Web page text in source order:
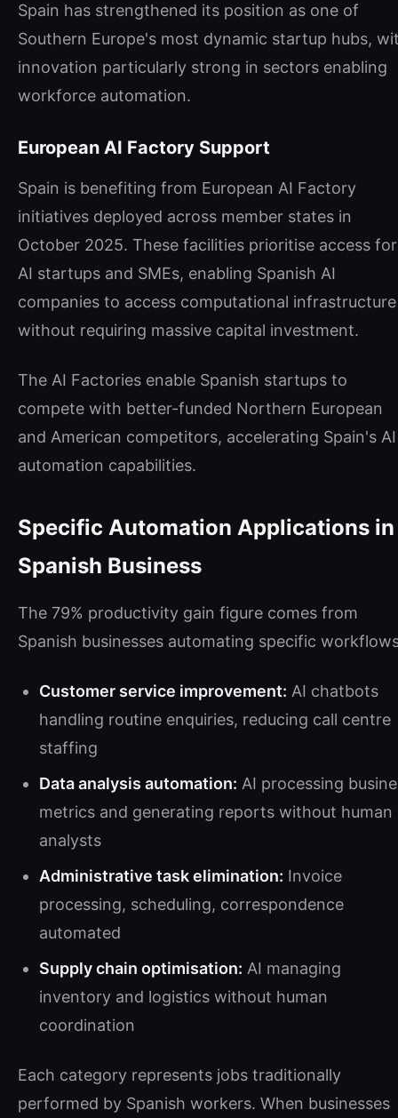
Spain has strengthened its position as one of
Southern Europe's most dynamic startup hubs,
innovation particularly strong in sectors enabling
workforce automation.
European AI Factory Support
Spain is benefiting from European AI Factory
initiatives deployed across member states in
October 2025. These facilities prioritise access for
AI startups and SMEs, enabling Spanish AI
companies to access computational infrastructure
without requiring massive capital investment.
The AI Factories enable Spanish startups to
compete with better-funded Northern European
and American competitors, accelerating Spain's AI
automation capabilities.
Specific Automation Applications in
Spanish Business
The 79% productivity gain figure comes from
Spanish businesses automating specific
Customer service improvement: AI chatbots
handling routine enquiries, reducing call centre
staffing
Data analysis automation: AI processing
metrics and generating reports without human
analysts
Administrative task elimination: Invoice
processing, scheduling, correspondence
automated
Supply chain optimisation: AI managing
inventory and logistics without human
coordination
Each category represents jobs traditionally
performed by Spanish workers. When businesses